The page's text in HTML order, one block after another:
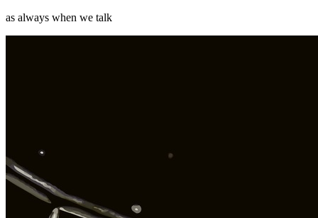
as always when we talk